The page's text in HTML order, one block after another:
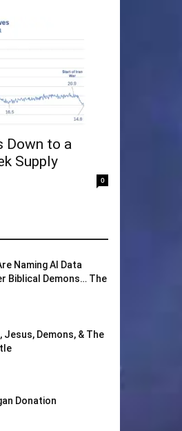
Down to a
Supply
0
Naming AI Data
Biblical Demons… The
Jesus, Demons, & The
Donation